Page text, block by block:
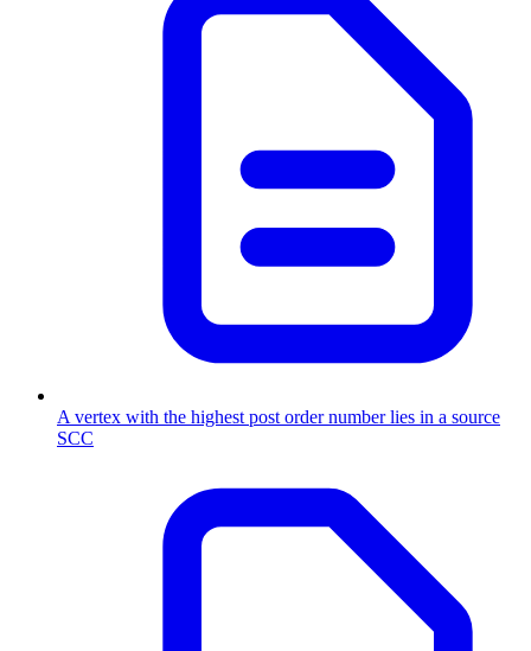
A vertex with the highest post order number lies in a source
SCC